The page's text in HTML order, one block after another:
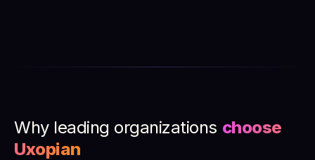
Why leading organizations choose
Uxopian